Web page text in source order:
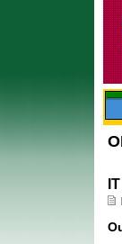
Skip
to